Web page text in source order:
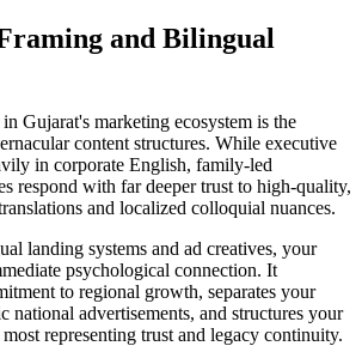
and Bilingual
Gujarat's marketing ecosystem is the
content structures. While executive
in corporate English, family-led
respond with far deeper trust to high-quality,
and localized colloquial nuances.
landing systems and ad creatives, your
psychological connection. It
to regional growth, separates your
national advertisements, and structures your
representing trust and legacy continuity.